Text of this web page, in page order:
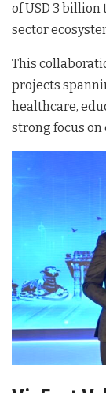
of USD 3
sector
This
projects
healthcare,
strong focus